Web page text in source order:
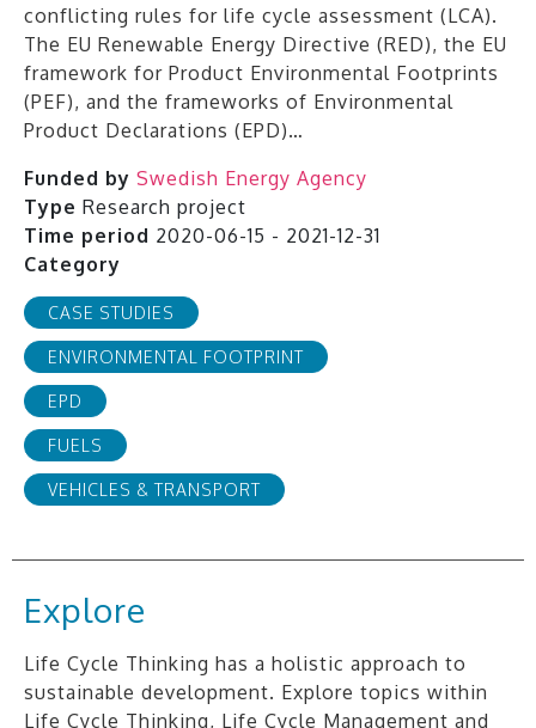
conflicting rules for life cycle assessment (LCA).
The EU Renewable Energy Directive (RED), the EU
framework for Product Environmental Footprints
(PEF), and the frameworks of Environmental
Product Declarations (EPD)…
Funded by Swedish Energy Agency
Type Research project
Time period 2020-06-15 - 2021-12-31
Category
CASE STUDIES
ENVIRONMENTAL FOOTPRINT
EPD
FUELS
VEHICLES & TRANSPORT
Explore
Life Cycle Thinking has a holistic approach to
sustainable development. Explore topics within
Life Cycle Thinking, Life Cycle Management and